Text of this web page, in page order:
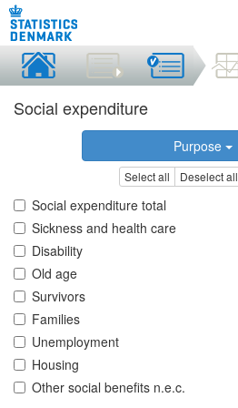
Social expenditure
Purpose
Select all Deselect all
Social expenditure total
Sickness and health care
Disability
Old age
Survivors
Families
Unemployment
Housing
Other social benefits n.e.c.